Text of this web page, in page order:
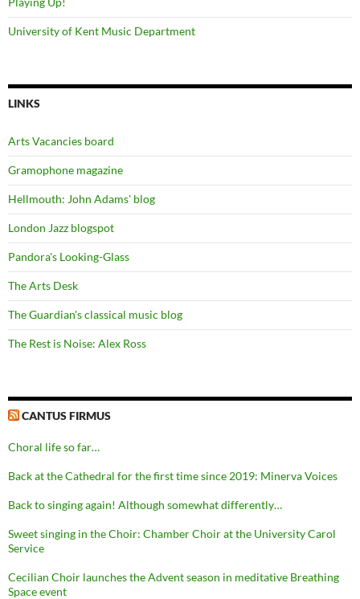
University of Kent Music Department
LINKS
Arts Vacancies board
Gramophone magazine
Hellmouth: John Adams' blog
London Jazz blogspot
Pandora's Looking-Glass
The Arts Desk
The Guardian's classical music blog
The Rest is Noise: Alex Ross
CANTUS FIRMUS
Choral life so far…
Back at the Cathedral for the first time since 2019: Minerva Voices
Back to singing again! Although somewhat differently…
Sweet singing in the Choir: Chamber Choir at the University Carol
Service
Cecilian Choir launches the Advent season in meditative Breathing
Space event